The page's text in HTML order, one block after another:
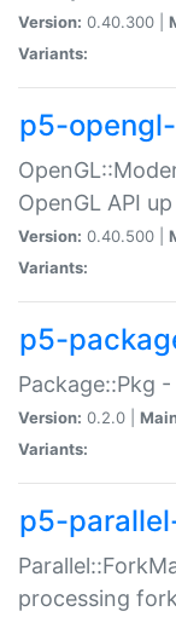
Version: 0.40.300 |
Variants:
p5-
OpenGL API
Version: 0.40.500 |
Variants:
p5-
Package::Pkg
Version: 0.2.0 |
Variants:
p5-
processing